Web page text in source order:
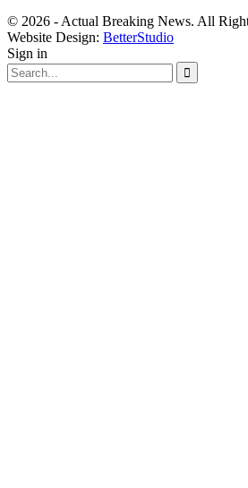
© 2026 - Actual Breaking News. All
Website Design: BetterStudio
Sign in